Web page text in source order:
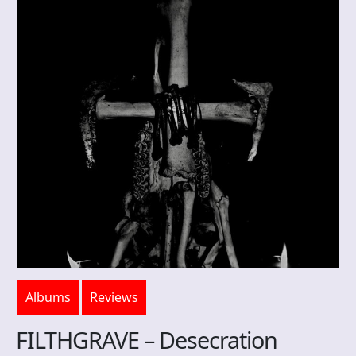
Albums Reviews
FILTHGRAVE – Desecration